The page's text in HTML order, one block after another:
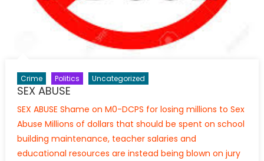
Crime Politics Uncategorized
SEX ABUSE
SEX ABUSE Shame on M0-DCPS for losing millions to Sex
Abuse Millions of dollars that should be spent on school
building maintenance, teacher salaries and
educational resources are instead being blown on jury